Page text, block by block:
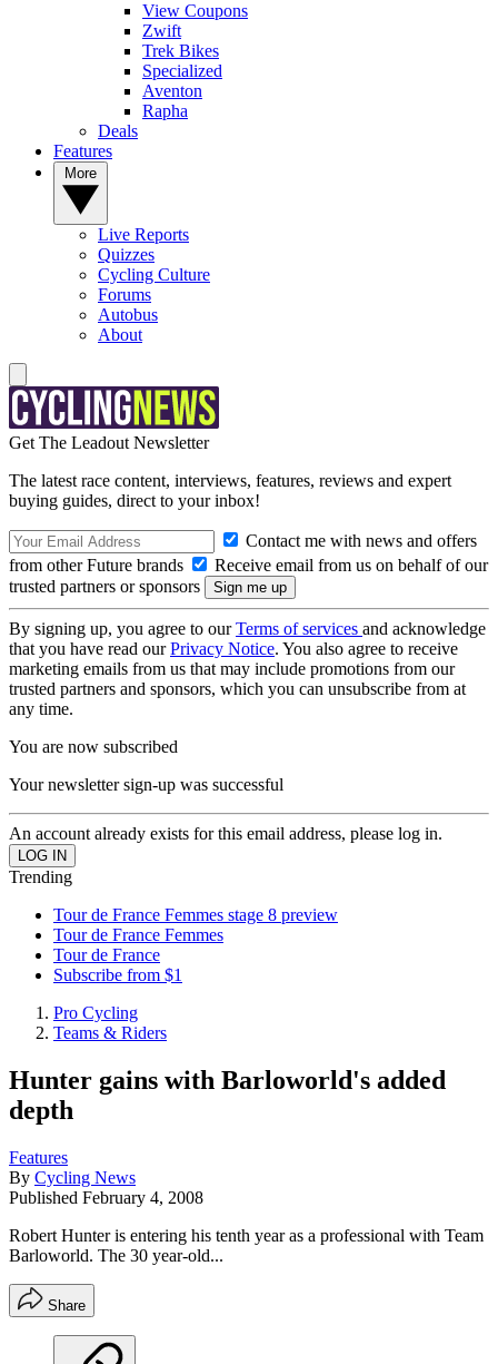
View Coupons
Zwift
Trek Bikes
Specialized
Aventon
Rapha
Deals
Features
Live Reports
Quizzes
Cycling Culture
Forums
Autobus
About
Get The Leadout Newsletter
The latest race content, interviews, features, reviews and expert
buying guides, direct to your inbox!
Contact me with news and offers
from other Future brands
Receive email from us on behalf of our
trusted partners or sponsors
By signing up, you agree to ourTerms of services and acknowledge
that you have read ourPrivacy Notice. You also agree to receive
marketing emails from us that may include promotions from our
trusted partners and sponsors, which you can unsubscribe from at
any time.
You are now subscribed
Your newsletter sign-up was successful
An account already exists for this email address, please log in.
Trending
Tour de France Femmes stage 8 preview
Tour de France Femmes
Tour de France
Subscribe from $1
Pro Cycling
Teams & Riders
Hunter gains with Barloworld's added
depth
Features
By Cycling News
Published February 4, 2008
Robert Hunter is entering his tenth year as a professional with Team
Barloworld. The 30 year-old...
Share